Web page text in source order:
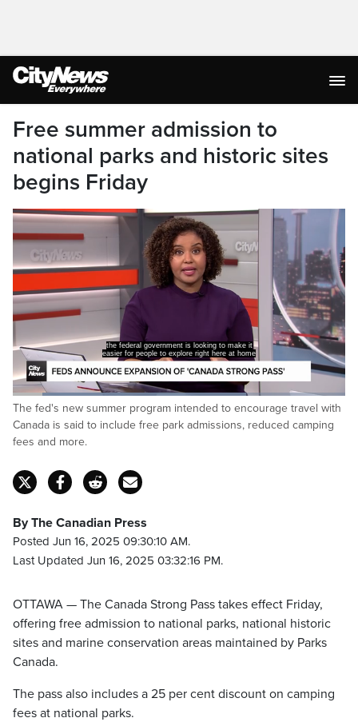
Free summer admission to
national parks and historic sites
begins Friday
the federal government is looking to make it
easier for people to explore right here at home
Pause Unmute
Loaded:
71.05%
Captions
The fed's new summer program intended to encourage travel with
Canada is said to include free park admissions, reduced camping
fees and more.
By The Canadian Press
Posted Jun 16, 2025 09:30:10 AM.
Last Updated Jun 16, 2025 03:32:16 PM.
OTTAWA — The Canada Strong Pass takes effect Friday,
offering free admission to national parks, national historic
sites and marine conservation areas maintained by Parks
Canada.
The pass also includes a 25 per cent discount on camping
fees at national parks.